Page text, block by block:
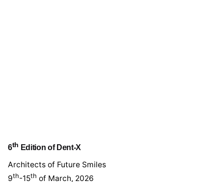
6th Edition of Dent-X
Architects of Future Smiles
9th-15th of March, 2026